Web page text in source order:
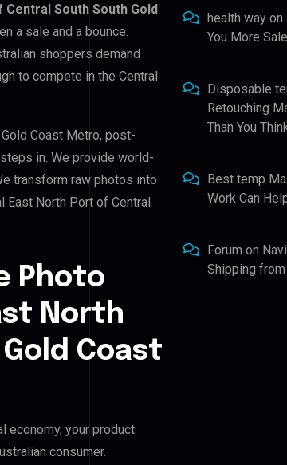
South South Gold
a sale and a bounce.
shoppers demand
to compete in the Central
Coast Metro, post-
steps in. We provide world-
transform raw photos into
East North Port of Central
Photo
North
Coast
economy, your product
consumer.
health way on
You More
Disposable
Retouching
Than You
Best temp
Work Can
Forum on
Shipping